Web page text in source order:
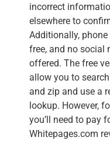
incorrect
elsewhere to
Additionally, phone
free, and no social
offered. The free
allow you to
and zip and use a
lookup. However,
you’ll need to pay
Whitepages.com